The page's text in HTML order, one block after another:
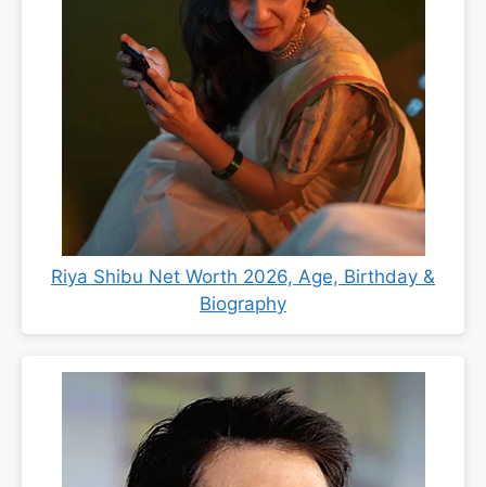
Riya Shibu Net Worth 2026, Age, Birthday &
Biography